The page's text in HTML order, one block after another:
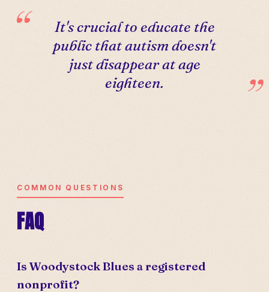
It's crucial to educate the
public that autism doesn't
just disappear at age
eighteen.
COMMON QUESTIONS
FAQ
Is Woodystock Blues a registered
nonprofit?